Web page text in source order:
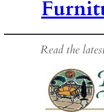
Read the